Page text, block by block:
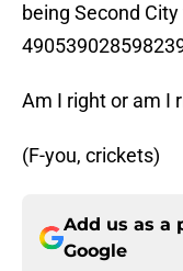
being Second
Am I right or am I
(F-you, crickets)
Add us as a
Google